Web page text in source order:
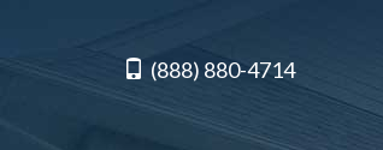
(888) 880-4714